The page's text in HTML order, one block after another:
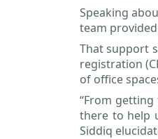
Speaking
team
That support
registration
of office
“From
there to help
Siddiq